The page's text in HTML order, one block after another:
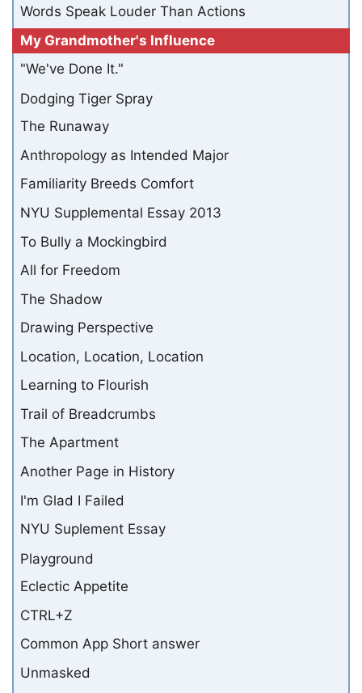
Words Speak Louder Than Actions
My Grandmother's Influence
"We've Done It."
Dodging Tiger Spray
The Runaway
Anthropology as Intended Major
Familiarity Breeds Comfort
NYU Supplemental Essay 2013
To Bully a Mockingbird
All for Freedom
The Shadow
Drawing Perspective
Location, Location, Location
Learning to Flourish
Trail of Breadcrumbs
The Apartment
Another Page in History
I'm Glad I Failed
NYU Suplement Essay
Playground
Eclectic Appetite
CTRL+Z
Common App Short answer
Unmasked